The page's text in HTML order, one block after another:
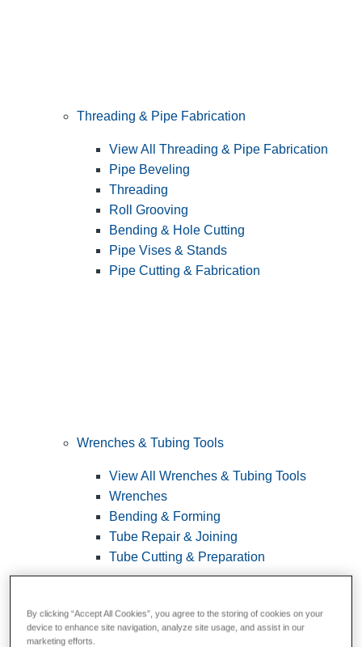
Threading & Pipe Fabrication
View All Threading & Pipe Fabrication
Pipe Beveling
Threading
Roll Grooving
Bending & Hole Cutting
Pipe Vises & Stands
Pipe Cutting & Fabrication
Wrenches & Tubing Tools
View All Wrenches & Tubing Tools
Wrenches
Bending & Forming
Tube Repair & Joining
Tube Cutting & Preparation
By clicking “Accept All Cookies”, you agree to the storing of cookies on your
device to enhance site navigation, analyze site usage, and assist in our
marketing efforts.